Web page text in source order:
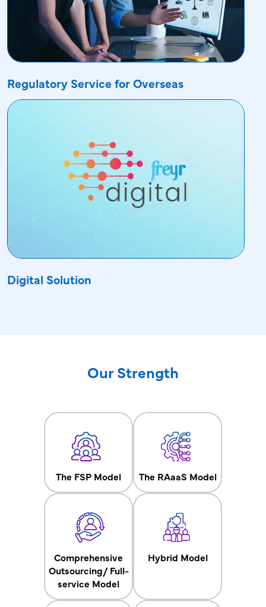
Regulatory Service for Overseas
Digital Solution
Our Strength
The FSP Model The RAaaS Model
Comprehensive
Outsourcing/ Full-
service Model
Hybrid Model